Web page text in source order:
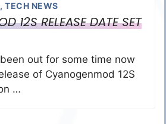
, TECH NEWS
12S RELEASE DATE SET
out for some time now
of Cyanogenmod 12S
…